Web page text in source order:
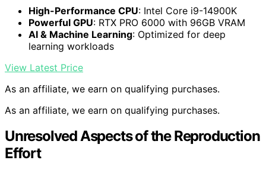
High-Performance CPU: Intel Core i9-14900K
Powerful GPU: RTX PRO 6000 with 96GB VRAM
AI & Machine Learning: Optimized for deep
learning workloads
View Latest Price
As an affiliate, we earn on qualifying purchases.
As an affiliate, we earn on qualifying purchases.
Unresolved Aspects of the Reproduction
Effort